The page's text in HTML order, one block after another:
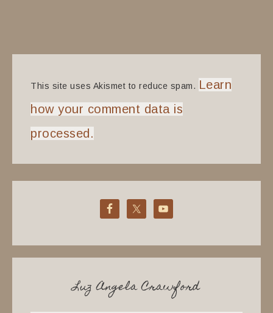
This site uses Akismet to reduce spam. Learn
how your comment data is
processed.
Luz Angela Crawford